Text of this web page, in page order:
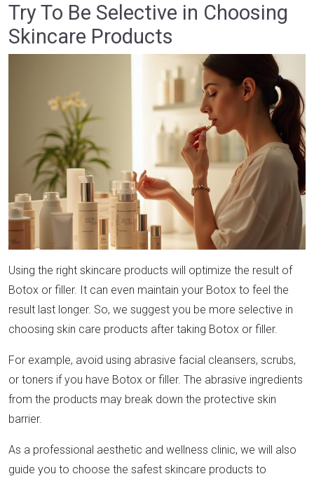
Try To Be Selective in Choosing
Skincare Products
Using the right skincare products will optimize the result of
Botox or filler. It can even maintain your Botox to feel the
result last longer. So, we suggest you be more selective in
choosing skin care products after taking Botox or filler.
For example, avoid using abrasive facial cleansers, scrubs,
or toners if you have Botox or filler. The abrasive ingredients
from the products may break down the protective skin
barrier.
As a professional aesthetic and wellness clinic, we will also
guide you to choose the safest skincare products to